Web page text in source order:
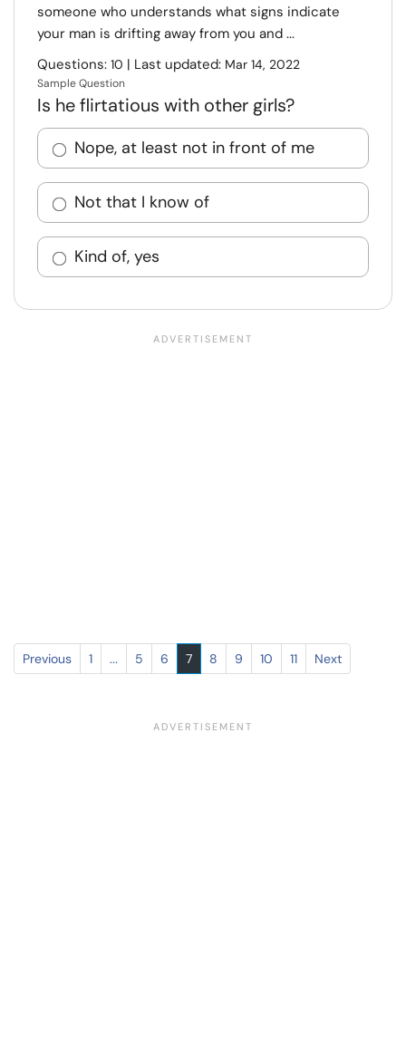
someone who understands what signs indicate
your man is drifting away from you and ...
Questions: 10 | Last updated: Mar 14, 2022
Sample Question
Is he flirtatious with other girls?
Nope, at least not in front of me
Not that I know of
Kind of, yes
Previous 1 ... 5 6 7 8 9 10 11 Next